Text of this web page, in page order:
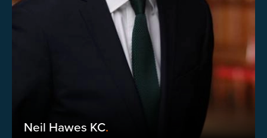
Neil Hawes KC.